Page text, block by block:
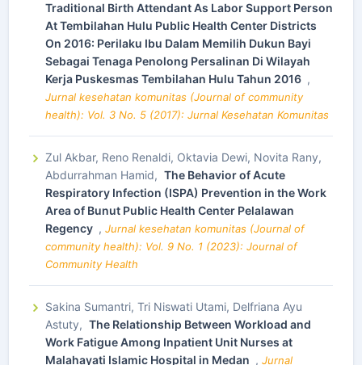
Traditional Birth Attendant As Labor Support Person
At Tembilahan Hulu Public Health Center Districts
On 2016: Perilaku Ibu Dalam Memilih Dukun Bayi
Sebagai Tenaga Penolong Persalinan Di Wilayah
Kerja Puskesmas Tembilahan Hulu Tahun 2016 ,
Jurnal kesehatan komunitas (Journal of community
health): Vol. 3 No. 5 (2017): Jurnal Kesehatan Komunitas
Zul Akbar, Reno Renaldi, Oktavia Dewi, Novita Rany,
Abdurrahman Hamid, The Behavior of Acute
Respiratory Infection (ISPA) Prevention in the Work
Area of Bunut Public Health Center Pelalawan
Regency , Jurnal kesehatan komunitas (Journal of
community health): Vol. 9 No. 1 (2023): Journal of
Community Health
Sakina Sumantri, Tri Niswati Utami, Delfriana Ayu
Astuty, The Relationship Between Workload and
Work Fatigue Among Inpatient Unit Nurses at
Malahayati Islamic Hospital in Medan , Jurnal